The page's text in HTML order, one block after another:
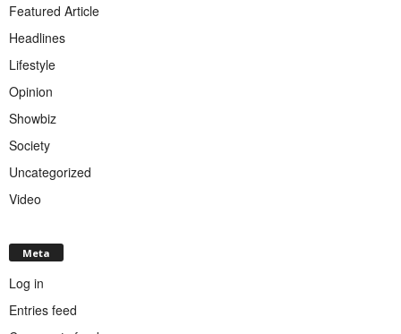
Featured Article
Headlines
Lifestyle
Opinion
Showbiz
Society
Uncategorized
Video
Meta
Log in
Entries feed